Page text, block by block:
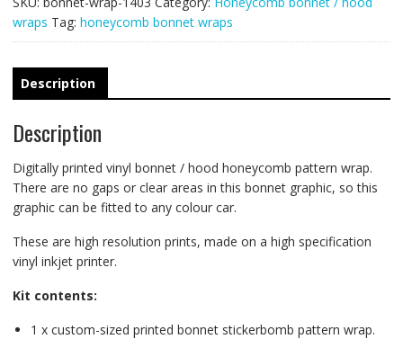
wraps Tag: honeycomb bonnet wraps
Description
Description
Digitally printed vinyl bonnet / hood honeycomb pattern wrap.
There are no gaps or clear areas in this bonnet graphic, so this
graphic can be fitted to any colour car.
These are high resolution prints, made on a high specification
vinyl inkjet printer.
Kit contents:
1 x custom-sized printed bonnet stickerbomb pattern wrap.